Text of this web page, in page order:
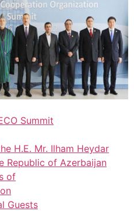
Summit
H.E. Mr. Ilham Heydar
Republic of Azerbaijan
of
Guests